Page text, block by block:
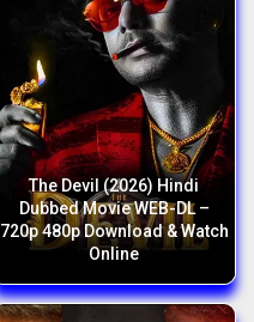
The Devil (2026) Hindi
Dubbed Movie WEB-DL –
720p 480p Download & Watch
Online